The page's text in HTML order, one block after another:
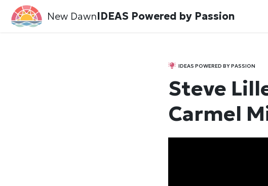
New DawnIDEAS Powered by Passion
IDEAS POWERED BY PASSION
Steve
Carmel